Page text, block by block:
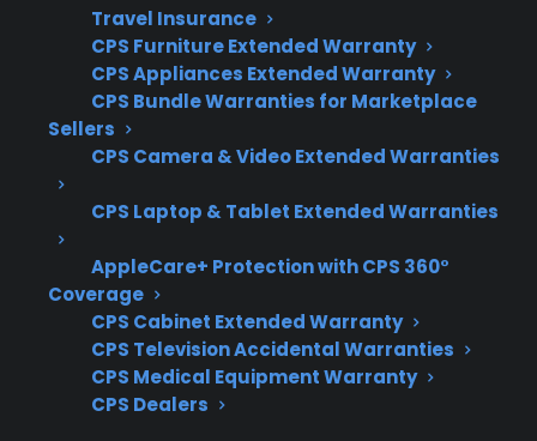
Travel Insurance
CPS Furniture Extended Warranty
CPS Appliances Extended Warranty
CPS Bundle Warranties for Marketplace
Sellers
CPS Camera & Video Extended Warranties
CPS Laptop & Tablet Extended Warranties
AppleCare+ Protection with CPS 360°
Coverage
CPS Cabinet Extended Warranty
CPS Television Accidental Warranties
CPS Medical Equipment Warranty
CPS Dealers
which failures are most expensive and how
coverage options handle advanced
electronics.
Coverage for electronic control boards,
Access to qualified repair technicians
experienced with modern ranges
Eligibility for refurbished, open-box, and
scratch-and-dent appliances
Clear claims process and repair
coordination assistance
Support for expensive post-warranty